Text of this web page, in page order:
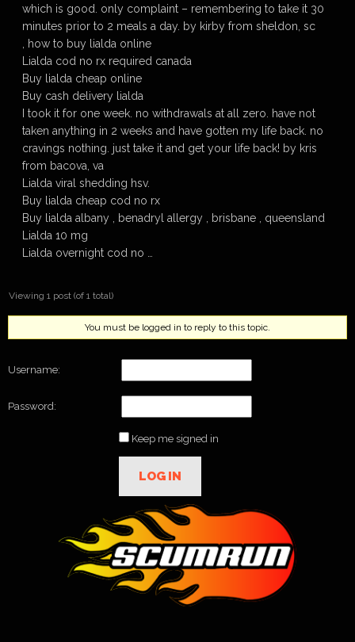
which is good. only complaint – remembering to take it 30
minutes prior to 2 meals a day. by kirby from sheldon, sc
, how to buy lialda online
Lialda cod no rx required canada
Buy lialda cheap online
Buy cash delivery lialda
I took it for one week. no withdrawals at all zero. have not
taken anything in 2 weeks and have gotten my life back. no
cravings nothing. just take it and get your life back! by kris
from bacova, va
Lialda viral shedding hsv.
Buy lialda cheap cod no rx
Buy lialda albany , benadryl allergy , brisbane , queensland
Lialda 10 mg
Lialda overnight cod no …
Viewing 1 post (of 1 total)
You must be logged in to reply to this topic.
Username:
Password:
Keep me signed in
LOG IN